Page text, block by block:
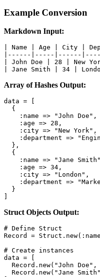
Example Conversion
Markdown Input:
| Name | Age | City |
|------|-----|------
| John Doe | 28 | New
| Jane Smith | 34 |
Array of Hashes Output:
data = [
  {
    :name => "John Doe",
    :age => 28,
    :city => "New York",
:department =>
  },
  {
:name => "Jane
    :age => 34,
    :city => "London",
:department =>
  }
Struct Objects Output:
# Define Struct
Record =
# Create instances
data = [
Record.new("John
Record.new("Jane